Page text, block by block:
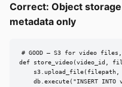
Correct: Object
metadata only
# GOOD — S3 for video
def store_video(video_id,
db.execute("INSERT INTO